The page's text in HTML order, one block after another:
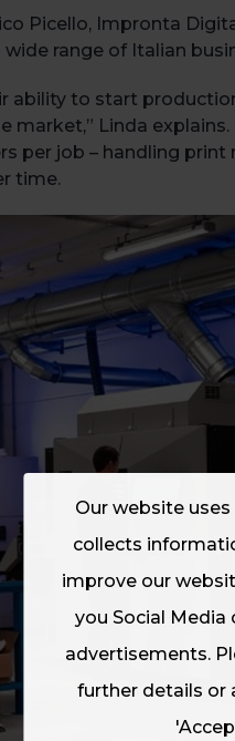
Picello, Impronta
range of Italian
ability to start
Linda
per job – handling
time.
Our website
collects
improve our
you Social
advertisements.
further details or